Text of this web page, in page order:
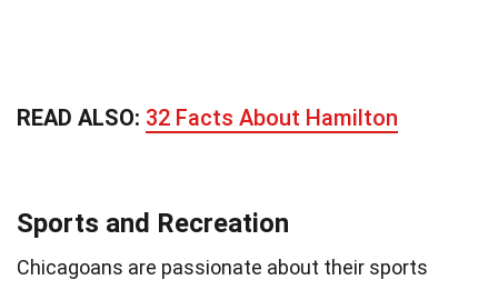
READ ALSO: 32 Facts About Hamilton
Sports and Recreation
Chicagoans are passionate about their sports